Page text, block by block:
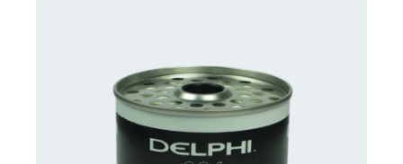
CONTACT FOR AVAILABILITY